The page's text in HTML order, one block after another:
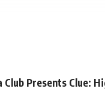
Club Presents Clue: